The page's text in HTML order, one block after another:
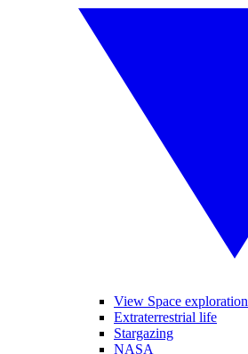
View Space exploration
Extraterrestrial life
Stargazing
NASA